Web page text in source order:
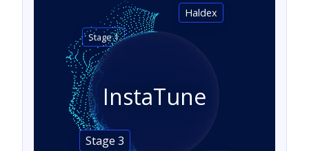
InstaTune
Stage 1
Stage 3
Haldex